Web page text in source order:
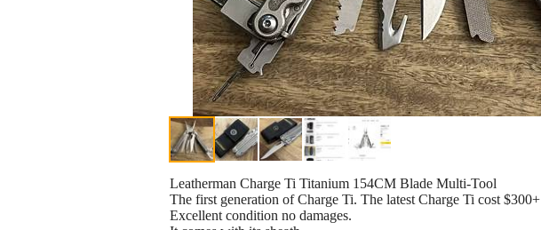
Leatherman Charge Ti Titanium 154CM Blade Multi-Tool
The first generation of Charge Ti. The latest Charge Ti cost $300+
Excellent condition no damages.